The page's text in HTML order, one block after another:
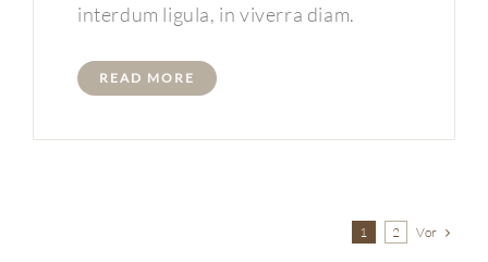
interdum ligula, in viverra diam.
READ MORE
1 2 Vor